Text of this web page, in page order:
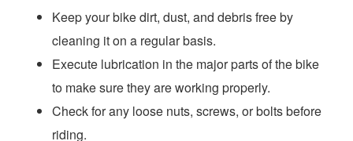
Keep your bike dirt, dust, and debris free by
cleaning it on a regular basis.
Execute lubrication in the major parts of the bike
to make sure they are working properly.
Check for any loose nuts, screws, or bolts before
riding.